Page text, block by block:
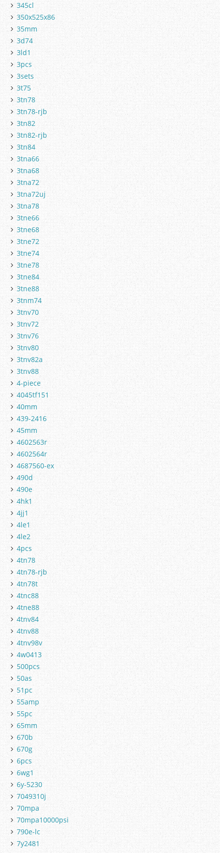
345cl
350x525x86
35mm
3d74
3ld1
3pcs
3sets
3t75
3tn78
3tn78-rjb
3tn82
3tn82-rjb
3tn84
3tna66
3tna68
3tna72
3tna72uj
3tna78
3tne66
3tne68
3tne72
3tne74
3tne78
3tne84
3tne88
3tnm74
3tnv70
3tnv72
3tnv76
3tnv80
3tnv82a
3tnv88
4-piece
4045tf151
40mm
439-2416
45mm
4602563r
4602564r
4687560-ex
490d
490e
4hk1
4jj1
4le1
4le2
4pcs
4tn78
4tn78-rjb
4tn78t
4tnc88
4tne88
4tnv84
4tnv88
4tnv98v
4w0413
500pcs
50as
51pc
55amp
55pc
65mm
670b
670g
6pcs
6wg1
6y-5230
7049310j
70mpa
70mpa10000psi
790e-lc
7y2481